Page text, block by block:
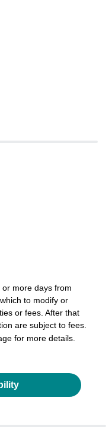
more days from
to modify or
or fees. After that
are subject to fees.
for more details.